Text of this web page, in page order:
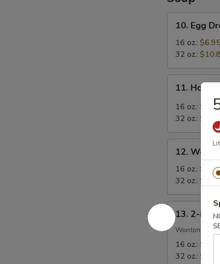
Egg
Drop
Soup
10. Egg
16 oz.:
32 oz.:
Hot
Sour
11. Hot &
16 oz.:
32 oz.:
Wonton
Soup
12.
16 oz.:
32 oz.:
13.
2-
in-
Soup
13. 2-in-1
Wonton in
16 oz.:
32 oz.: